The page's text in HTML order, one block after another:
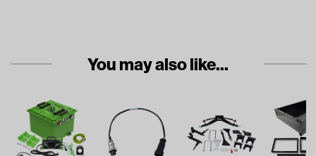
You may also like...